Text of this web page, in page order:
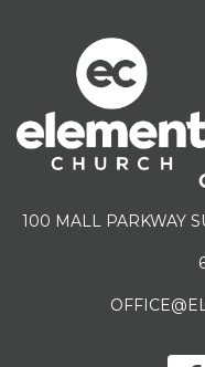
100 MALL PARKWAY